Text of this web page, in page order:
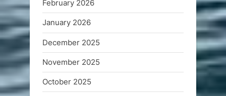
February 2026
January 2026
December 2025
November 2025
October 2025